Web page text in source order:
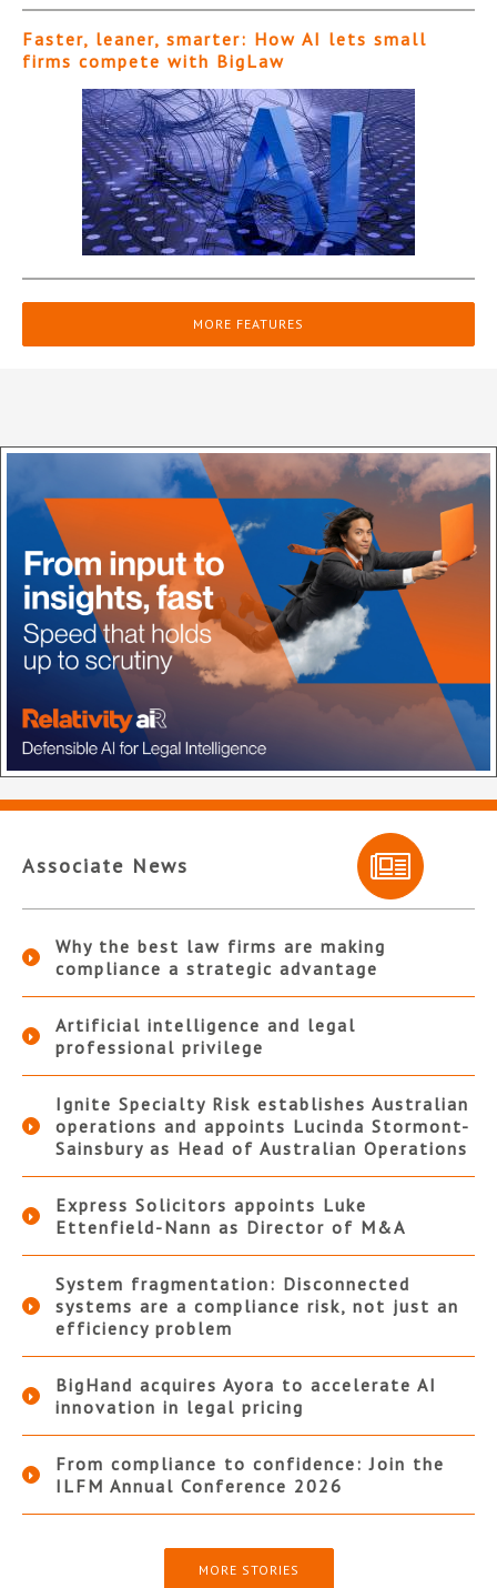
Faster, leaner, smarter: How AI lets small
firms compete with BigLaw
MORE FEATURES
Associate News
Why the best law firms are making
compliance a strategic advantage
Artificial intelligence and legal
professional privilege
Ignite Specialty Risk establishes Australian
operations and appoints Lucinda Stormont-
Sainsbury as Head of Australian Operations
Express Solicitors appoints Luke
Ettenfield-Nann as Director of M&A
System fragmentation: Disconnected
systems are a compliance risk, not just an
efficiency problem
BigHand acquires Ayora to accelerate AI
innovation in legal pricing
From compliance to confidence: Join the
ILFM Annual Conference 2026
MORE STORIES